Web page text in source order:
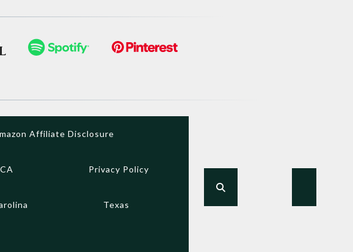
Affiliate Disclosure
Privacy Policy
Texas